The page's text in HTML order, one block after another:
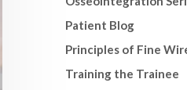
Patient Blog
Principles of Fine
Training the Trainee